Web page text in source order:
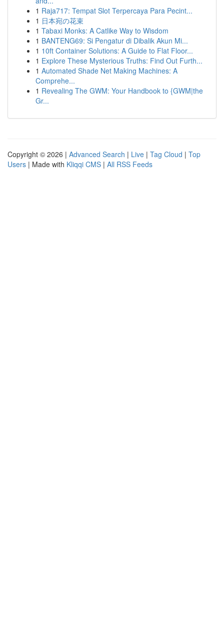
1 Raja717: Tempat Slot Terpercaya Para Pecint...
1 日本宛の花束
1 Tabaxi Monks: A Catlike Way to Wisdom
1 BANTENG69: Si Pengatur di Dibalik Akun Mi...
1 10ft Container Solutions: A Guide to Flat Floor...
1 Explore These Mysterious Truths: Find Out Furth...
1 Automated Shade Net Making Machines: A
Comprehe...
1 Revealing The GWM: Your Handbook to {GWM|the
Gr...
Copyright © 2026 | Advanced Search | Live | Tag Cloud | Top
Users | Made with Kliqqi CMS | All RSS Feeds